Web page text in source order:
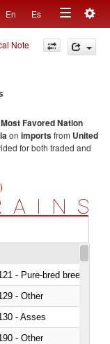
En Es
Toggle
navigation
Note
Most Favored Nation
on importsfrom United
for both traded and
- Pure-bred breeding
- Other
- Asses
- Other